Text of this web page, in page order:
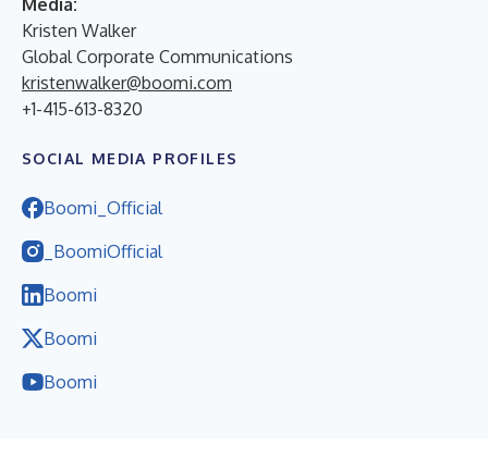
Kristen Walker
Global Corporate Communications
kristenwalker@boomi.com
+1-415-613-8320
SOCIAL MEDIA PROFILES
Boomi_Official
_BoomiOfficial
Boomi
Boomi
Boomi